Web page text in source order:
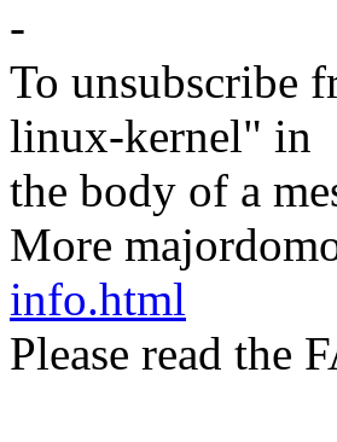
-
To unsubscribe
linux-kernel" in
the body of a
More
info.html
Please read the